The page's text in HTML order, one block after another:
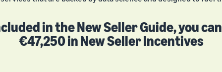
in the New Seller Guide, you
€47,250 in New Seller Incentives